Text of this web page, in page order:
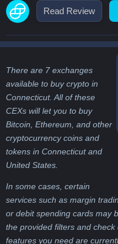
Read Review
There are 7 exchanges
available to buy crypto in
Connecticut. All of these
CEXs will let you to buy
Bitcoin, Ethereum, and other
cryptocurrency coins and
tokens in Connecticut and
United States.
In some cases, certain
services such as margin
or debit spending cards may
the provided filters and
features you need are